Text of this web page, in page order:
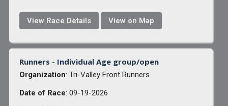
View Race Details View on Map
Runners - Individual Age group/open
Organization: Tri-Valley Front Runners
Date of Race: 09-19-2026